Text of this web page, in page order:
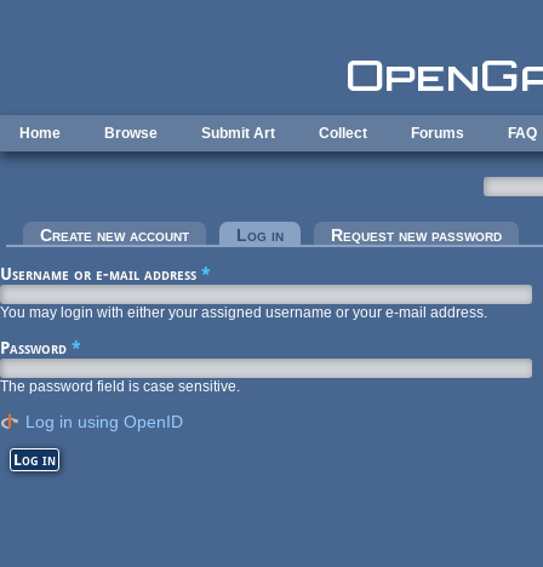
Home Browse Submit Art Collect Forums FAQ
Primary tabs
Create new account Log in (active tab)Request new password
Username or e-mail address *
You may login with either your assigned username or your e-mail address.
Password *
The password field is case sensitive.
Log in using OpenID